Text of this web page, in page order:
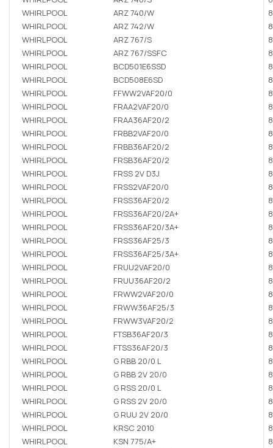
WHIRLPOOL
ARZ 740/W
WHIRLPOOL
ARZ 742/W
WHIRLPOOL
ARZ 767/S
WHIRLPOOL
ARZ 767/SSFC
WHIRLPOOL
BCD501E6SSD
WHIRLPOOL
BCD508E6SD
WHIRLPOOL
FFWW2VAF20/0
WHIRLPOOL
FRAA2VAF20/0
WHIRLPOOL
FRAA36AF20/2
WHIRLPOOL
FRBB2VAF20/0
WHIRLPOOL
FRBB36AF20/2
WHIRLPOOL
FRSB36AF20/2
WHIRLPOOL
FRSS 2V D3J
WHIRLPOOL
FRSS2VAF20/0
WHIRLPOOL
FRSS36AF20/2
WHIRLPOOL
FRSS36AF20/2A+
WHIRLPOOL
FRSS36AF20/3A+
WHIRLPOOL
FRSS36AF25/3
WHIRLPOOL
FRSS36AF25/3A+
WHIRLPOOL
FRUU2VAF20/0
WHIRLPOOL
FRUU36AF20/2
WHIRLPOOL
FRWW2VAF20/0
WHIRLPOOL
FRWW36AF25/3
WHIRLPOOL
FRWW3VAF20/2
WHIRLPOOL
FTSB36AF20/3
WHIRLPOOL
FTSS36AF20/3
WHIRLPOOL
G RBB 20/0 L
WHIRLPOOL
G RBB 2V 20/0
WHIRLPOOL
G RSS 20/0 L
WHIRLPOOL
G RSS 2V 20/0
WHIRLPOOL
G RUU 2V 20/0
WHIRLPOOL
KRSC 2010
WHIRLPOOL
KSN 775/A+